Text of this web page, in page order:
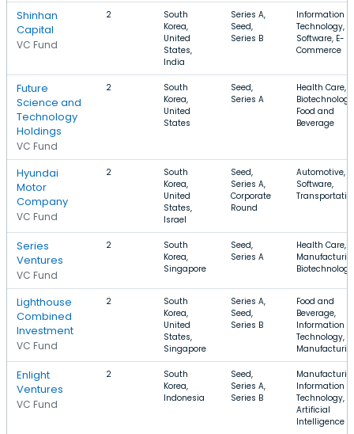
Shinhan
Capital
VC Fund
2
South
Korea,
United
States,
India
Series A,
Seed,
Series B
Information
Technology,
Software, E-
Commerce
Future
Science and
Technology
Holdings
VC Fund
2
South
Korea,
United
States
Seed,
Series A
Health Care,
Food and
Beverage
Hyundai
Motor
Company
VC Fund
2
South
Korea,
United
States,
Israel
Seed,
Series A,
Corporate
Round
Automotive,
Software,
Series
Ventures
VC Fund
2
South
Korea,
Singapore
Seed,
Series A
Health Care,
Biotechnology
Lighthouse
Combined
Investment
VC Fund
2
South
Korea,
United
States,
Singapore
Series A,
Seed,
Series B
Food and
Beverage,
Information
Technology,
Enlight
Ventures
VC Fund
2
South
Korea,
Indonesia
Seed,
Series A,
Series B
Information
Technology,
Artificial
Intelligence